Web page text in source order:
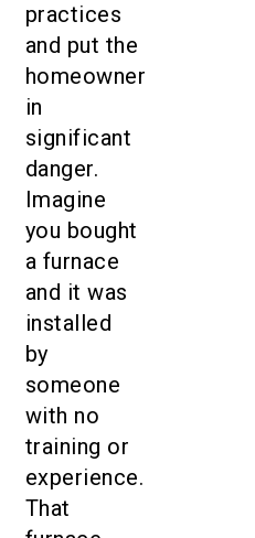
practices
and put the
homeowner
in
significant
danger.
Imagine
you bought
a furnace
and it was
installed
by
someone
with no
training or
experience.
That